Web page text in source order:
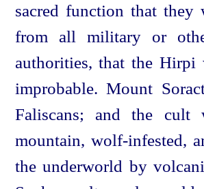
sacred function that they
from all military or
authorities, that the Hirpi
improbable. Mount
Faliscans; and the
mountain, wolf-infested,
the underworld by